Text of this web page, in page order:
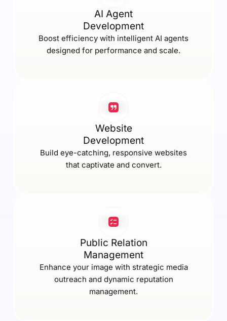
AI Agent
Development
Boost efficiency with intelligent AI agents
designed for performance and scale.
Website
Development
Build eye-catching, responsive websites
that captivate and convert.
Public Relation
Management
Enhance your image with strategic media
outreach and dynamic reputation
management.